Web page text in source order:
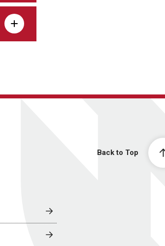
Back to Top